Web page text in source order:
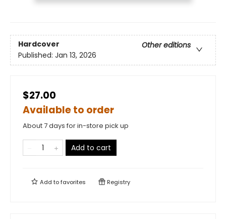
Hardcover
Other editions
Published: Jan 13, 2026
$27.00
Available to order
About 7 days for in-store pick up
Add to cart
Add tofavorites Registry